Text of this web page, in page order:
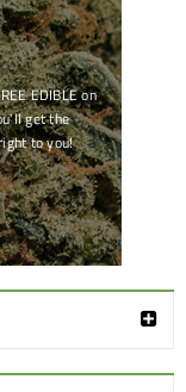
EDIBLE on
get the
to you!